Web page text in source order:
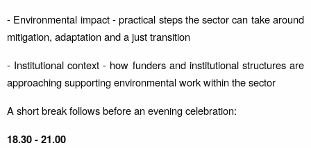
- Environmental impact - practical steps the sector can take around
mitigation, adaptation and a just transition
- Institutional context - how funders and institutional structures are
approaching supporting environmental work within the sector
A short break follows before an evening celebration:
18.30 - 21.00